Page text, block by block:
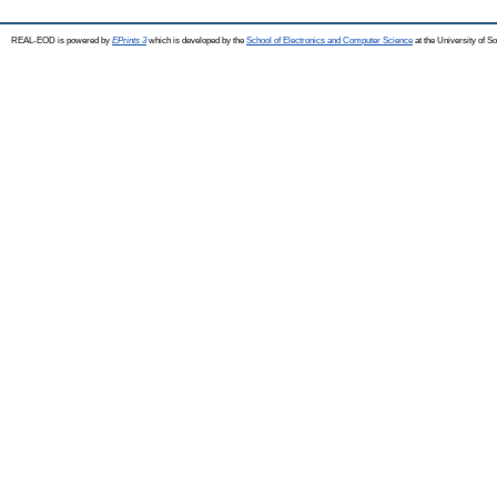
REAL-EOD is powered by EPrints 3which is developed by the School of Electronics and Computer Science at the University of